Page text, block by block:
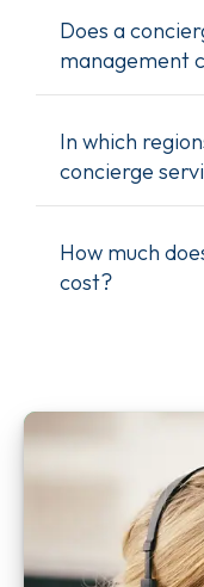
Does a
management
In which
concierge
How much
cost?